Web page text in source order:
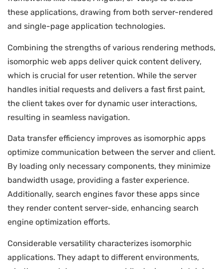
these applications, drawing from both server-rendered
and single-page application technologies.
Combining the strengths of various rendering methods,
isomorphic web apps deliver quick content delivery,
which is crucial for user retention. While the server
handles initial requests and delivers a fast first paint,
the client takes over for dynamic user interactions,
resulting in seamless navigation.
Data transfer efficiency improves as isomorphic apps
optimize communication between the server and client.
By loading only necessary components, they minimize
bandwidth usage, providing a faster experience.
Additionally, search engines favor these apps since
they render content server-side, enhancing search
engine optimization efforts.
Considerable versatility characterizes isomorphic
applications. They adapt to different environments,